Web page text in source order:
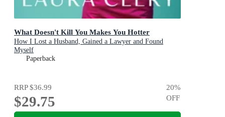
What Doesn't Kill You Makes You Hotter
How I Lost a Husband, Gained a Lawyer and Found
Myself
Paperback
RRP$36.99
$29.75
20%
OFF